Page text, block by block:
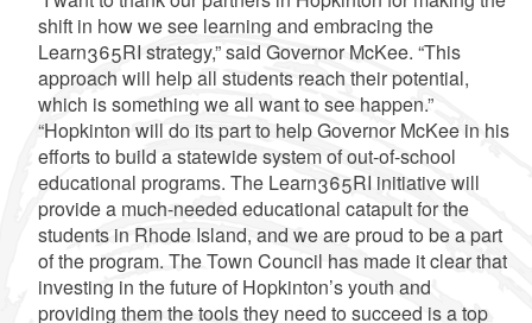
shift in how we see learning and embracing the
Learn365RI strategy,” said Governor McKee. “This
approach will help all students reach their potential,
which is something we all want to see happen.”
“Hopkinton will do its part to help Governor McKee in his
efforts to build a statewide system of out-of-school
educational programs. The Learn365RI initiative will
provide a much-needed educational catapult for the
students in Rhode Island, and we are proud to be a part
of the program. The Town Council has made it clear that
investing in the future of Hopkinton’s youth and
providing them the tools they need to succeed is a top